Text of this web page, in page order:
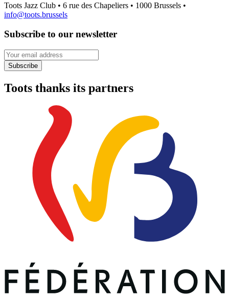
Toots Jazz Club • 6 rue des Chapeliers • 1000 Brussels •
info@toots.brussels
Subscribe to our newsletter
Your email address
Subscribe
Toots thanks its partners